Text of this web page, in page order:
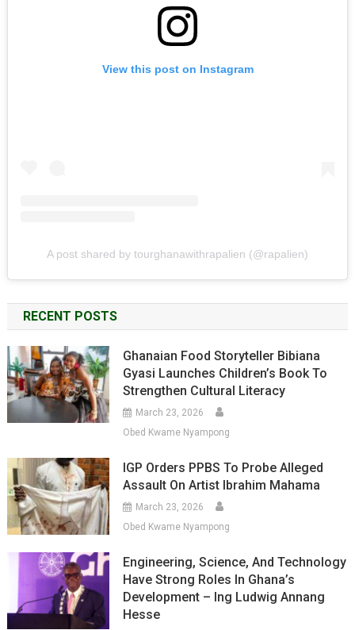
View this post on Instagram
A post shared by tourghanawithrapalien (@rapalien)
RECENT POSTS
Ghanaian Food Storyteller Bibiana
Gyasi Launches Children’s Book To
Strengthen Cultural Literacy
March 23, 2026
Obed Kwame Nyampong
IGP Orders PPBS To Probe Alleged
Assault On Artist Ibrahim Mahama
March 23, 2026
Obed Kwame Nyampong
Engineering, Science, And Technology
Have Strong Roles In Ghana’s
Development – Ing Ludwig Annang
Hesse